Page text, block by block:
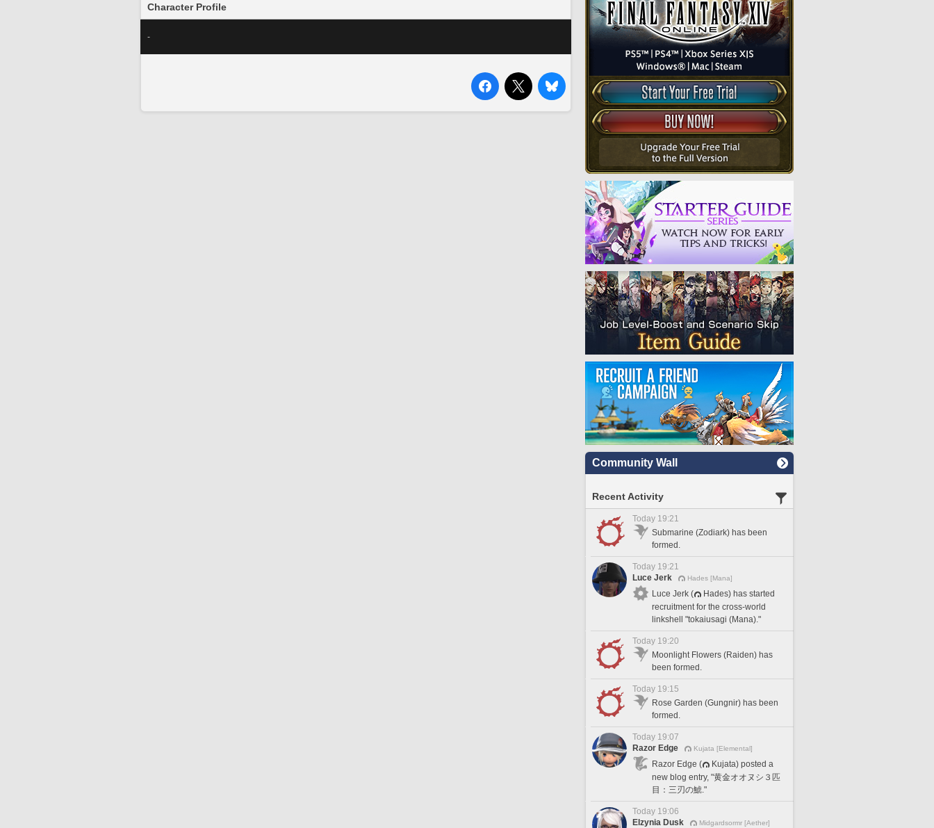
Character Profile
-
Community Wall
Recent Activity
Today 19:21
Submarine (Zodiark) has been
formed.
Today 19:21
Luce Jerk
Hades [Mana]
Luce Jerk (
Hades) has started
recruitment for the cross-world
linkshell "tokaiusagi (Mana)."
Today 19:20
Moonlight Flowers (Raiden) has
been formed.
Today 19:15
Rose Garden (Gungnir) has been
formed.
Today 19:07
Razor Edge
Kujata [Elemental]
Razor Edge (
Kujata) posted a
new blog entry, "黄金オオヌシ３匹
目：三刃の鯱."
Today 19:06
Elzynia Dusk
Midgardsormr [Aether]